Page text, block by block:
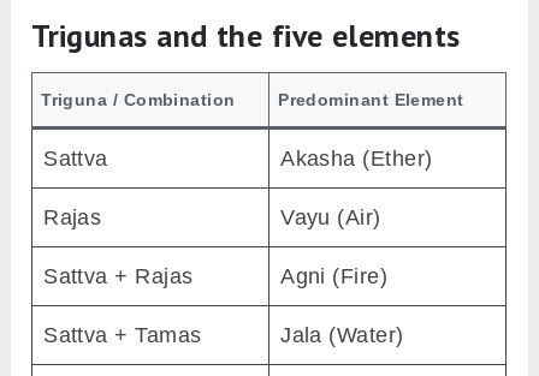
Trigunas and the five elements
Triguna / Combination Predominant Element
Sattva Akasha (Ether)
Rajas Vayu (Air)
Sattva + Rajas Agni (Fire)
Sattva + Tamas Jala (Water)